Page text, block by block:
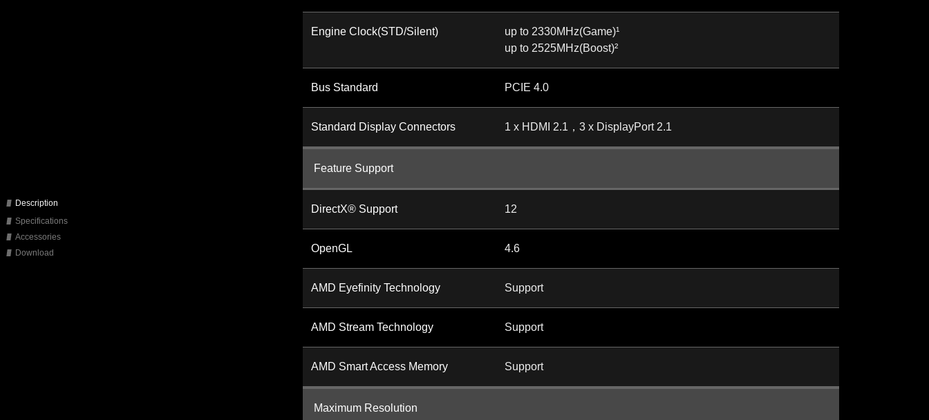
Description
Specifications
Accessories
Download
Engine Clock(STD/Silent)
up to 2330MHz(Game)¹
up to 2525MHz(Boost)²
Bus Standard PCIE 4.0
Standard Display Connectors 1 x HDMI 2.1，3 x DisplayPort 2.1
Feature Support
DirectX® Support 12
OpenGL 4.6
AMD Eyefinity Technology Support
AMD Stream Technology Support
AMD Smart Access Memory Support
Maximum Resolution